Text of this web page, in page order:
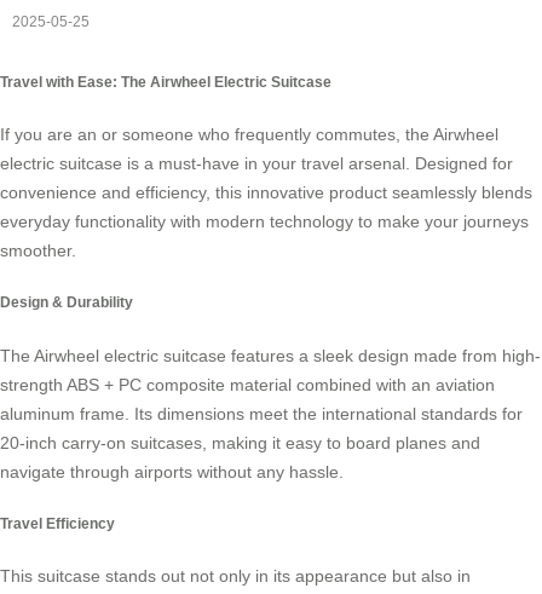
2025-05-25
Travel with Ease: The Airwheel Electric Suitcase
If you are an or someone who frequently commutes, the Airwheel
electric suitcase is a must-have in your travel arsenal. Designed for
convenience and efficiency, this innovative product seamlessly blends
everyday functionality with modern technology to make your journeys
smoother.
Design & Durability
The Airwheel electric suitcase features a sleek design made from high-
strength ABS + PC composite material combined with an aviation
aluminum frame. Its dimensions meet the international standards for
20-inch carry-on suitcases, making it easy to board planes and
navigate through airports without any hassle.
Travel Efficiency
This suitcase stands out not only in its appearance but also in